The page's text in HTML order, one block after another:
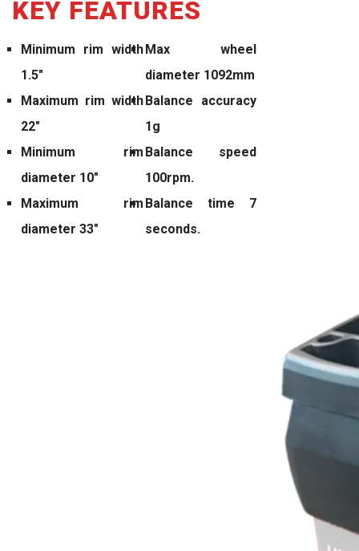
KEY FEATURES
Minimum rim width
1.5″
Maximum rim width
22″
Minimum rim
diameter 10″
Maximum rim
diameter 33″
Max wheel
diameter 1092mm
Balance accuracy
1g
Balance speed
100rpm.
Balance time 7
seconds.